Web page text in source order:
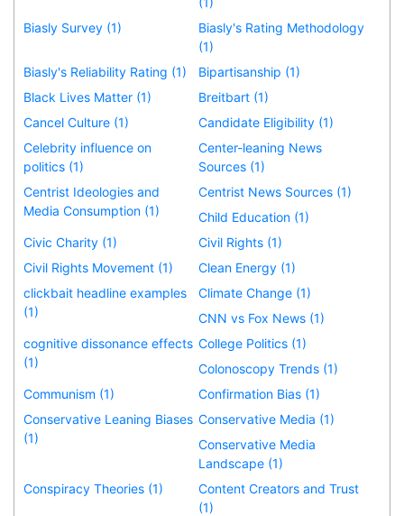
Biasly Survey (1)
Biasly's Rating Methodology
(1)
Biasly's Reliability Rating (1)
Bipartisanship (1)
Black Lives Matter (1)
Breitbart (1)
Cancel Culture (1)
Candidate Eligibility (1)
Celebrity influence on
politics (1)
Center-leaning News
Sources (1)
Centrist Ideologies and
Media Consumption (1)
Centrist News Sources (1)
Child Education (1)
Civic Charity (1)
Civil Rights (1)
Civil Rights Movement (1)
Clean Energy (1)
clickbait headline examples
(1)
Climate Change (1)
CNN vs Fox News (1)
cognitive dissonance effects
(1)
College Politics (1)
Colonoscopy Trends (1)
Communism (1)
Confirmation Bias (1)
Conservative Leaning Biases
(1)
Conservative Media (1)
Conservative Media
Landscape (1)
Conspiracy Theories (1)
Content Creators and Trust
(1)